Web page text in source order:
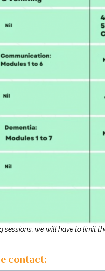
sessions, we will have to limit
contact: